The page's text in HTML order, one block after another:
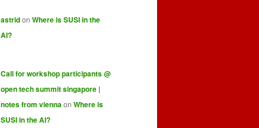
astridon Where is SUSI in the
AI?
Call for workshop participants @
open tech summit singapore |
notes from viennaon Where is
SUSI in the AI?